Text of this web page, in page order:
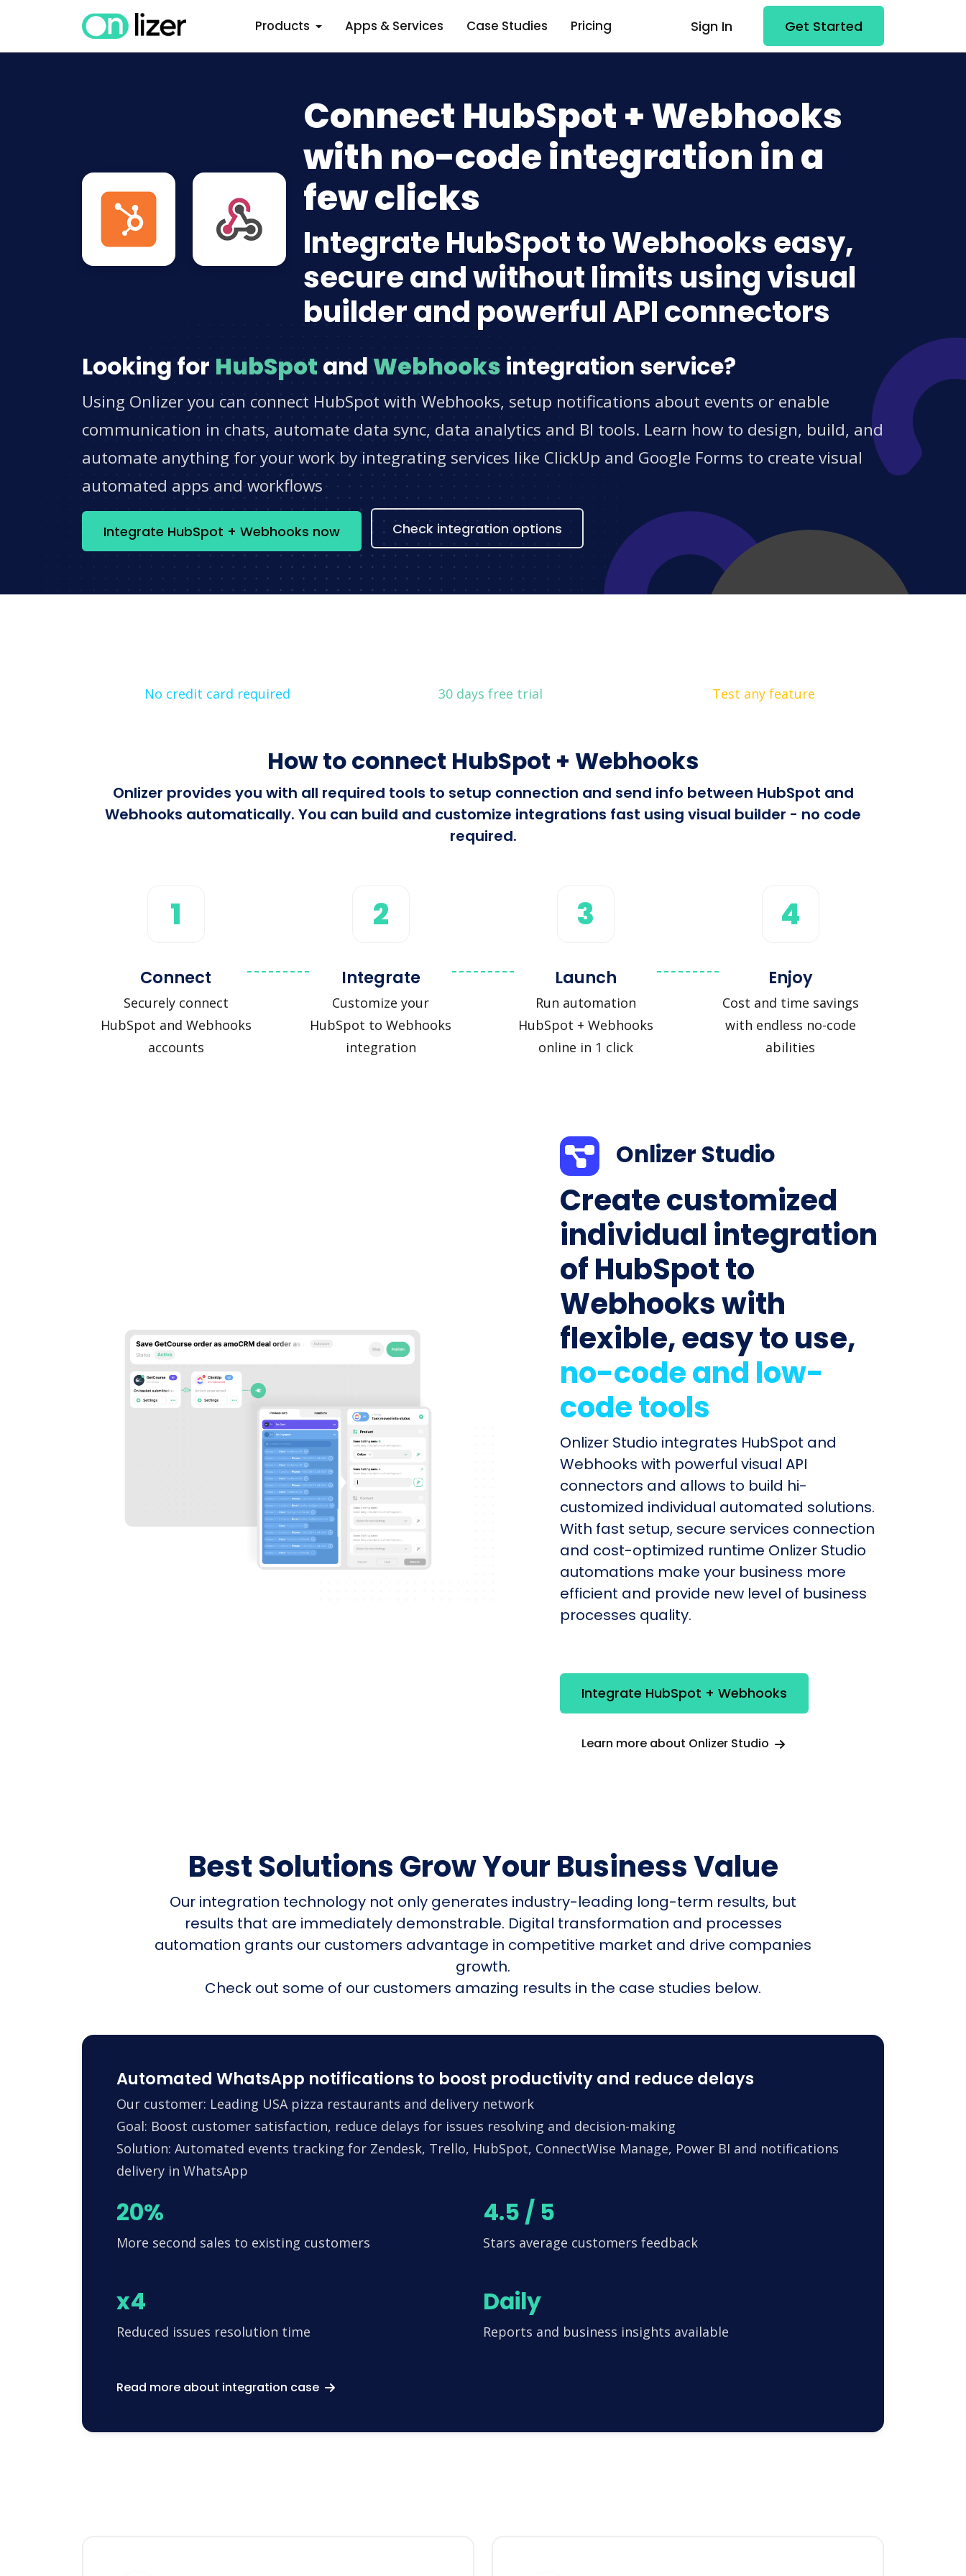
Products Apps & Services Case Studies Pricing Sign In Get Started
Connect HubSpot + Webhooks
with no-code integration in a
few clicks
Integrate HubSpot to Webhooks easy,
secure and without limits using visual
builder and powerful API connectors
Looking for HubSpot and Webhooks integration service?
Using Onlizer you can connect HubSpot with Webhooks, setup notifications about events or enable
communication in chats, automate data sync, data analytics and BI tools. Learn how to design, build, and
automate anything for your work by integrating services like ClickUp and Google Forms to create visual
automated apps and workflows
Integrate HubSpot + Webhooks now Check integration options
No credit card required 30 days free trial Test any feature
How to connect HubSpot + Webhooks
Onlizer provides you with all required tools to setup connection and send info between HubSpot and
Webhooks automatically. You can build and customize integrations fast using visual builder - no code
required.
1
Connect
Securely connect
HubSpot and Webhooks
accounts
2
Integrate
Customize your
HubSpot to Webhooks
integration
3
Launch
Run automation
HubSpot + Webhooks
online in 1 click
4
Enjoy
Cost and time savings
with endless no-code
abilities
Onlizer Studio
Create customized
individual integration
of HubSpot to
Webhooks with
flexible, easy to use,
no-code and low-
code tools
Onlizer Studio integrates HubSpot and
Webhooks with powerful visual API
connectors and allows to build hi-
customized individual automated solutions.
With fast setup, secure services connection
and cost-optimized runtime Onlizer Studio
automations make your business more
efficient and provide new level of business
processes quality.
Integrate HubSpot + Webhooks
Learn more about Onlizer Studio
Best Solutions Grow Your Business Value
Our integration technology not only generates industry-leading long-term results, but
results that are immediately demonstrable. Digital transformation and processes
automation grants our customers advantage in competitive market and drive companies
growth.
Check out some of our customers amazing results in the case studies below.
Automated WhatsApp notifications to boost productivity and reduce delays
Our customer: Leading USA pizza restaurants and delivery network
Goal: Boost customer satisfaction, reduce delays for issues resolving and decision-making
Solution: Automated events tracking for Zendesk, Trello, HubSpot, ConnectWise Manage, Power BI and notifications
delivery in WhatsApp
20%
More second sales to existing customers
4.5 / 5
Stars average customers feedback
x4
Reduced issues resolution time
Daily
Reports and business insights available
Read more about integration case